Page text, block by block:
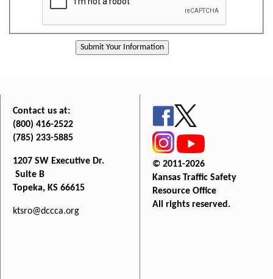
Contact us at:
(800) 416-2522
(785) 233-5885
1207 SW Executive Dr.
Suite B
Topeka, KS 66615
ktsro@dccca.org
© 2011-2026
Kansas Traffic Safety
Resource Office
All rights reserved.